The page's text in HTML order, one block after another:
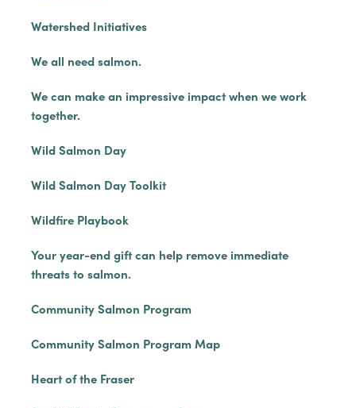
Watershed Initiatives
We all need salmon.
We can make an impressive impact when we work
together.
Wild Salmon Day
Wild Salmon Day Toolkit
Wildfire Playbook
Your year-end gift can help remove immediate
threats to salmon.
Community Salmon Program
Community Salmon Program Map
Heart of the Fraser